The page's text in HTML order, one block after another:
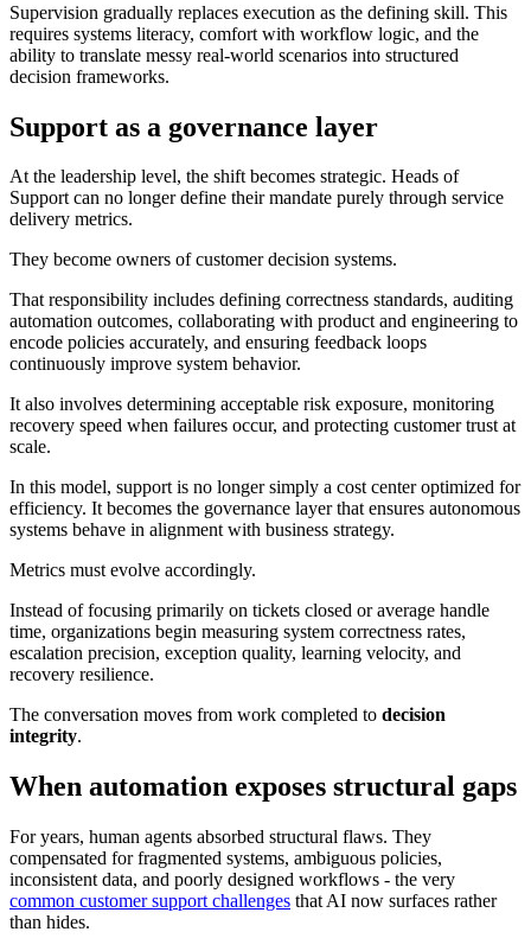
Supervision gradually replaces execution as the defining skill. This
requires systems literacy, comfort with workflow logic, and the
ability to translate messy real-world scenarios into structured
decision frameworks.
Support as a governance layer
At the leadership level, the shift becomes strategic. Heads of
Support can no longer define their mandate purely through service
delivery metrics.
They become owners of customer decision systems.
That responsibility includes defining correctness standards, auditing
automation outcomes, collaborating with product and engineering to
encode policies accurately, and ensuring feedback loops
continuously improve system behavior.
It also involves determining acceptable risk exposure, monitoring
recovery speed when failures occur, and protecting customer trust at
scale.
In this model, support is no longer simply a cost center optimized for
efficiency. It becomes the governance layer that ensures autonomous
systems behave in alignment with business strategy.
Metrics must evolve accordingly.
Instead of focusing primarily on tickets closed or average handle
time, organizations begin measuring system correctness rates,
escalation precision, exception quality, learning velocity, and
recovery resilience.
The conversation moves from work completed to decision
integrity.
When automation exposes structural gaps
For years, human agents absorbed structural flaws. They
compensated for fragmented systems, ambiguous policies,
inconsistent data, and poorly designed workflows - the very
common customer support challenges that AI now surfaces rather
than hides.